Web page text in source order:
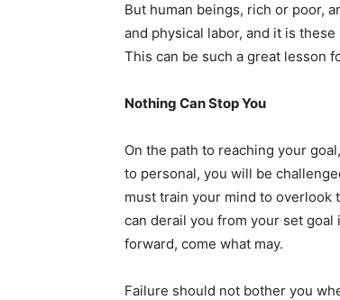
But human beings, rich or poor,
and physical labor, and it is
This can be such a great lesson
Nothing Can Stop You
On the path to reaching your
to personal, you will be
must train your mind to overlook
can derail you from your set goal
forward, come what may.
Failure should not bother you